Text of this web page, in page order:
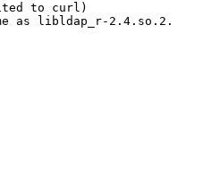
to curl)
as libldap_r-2.4.so.2.